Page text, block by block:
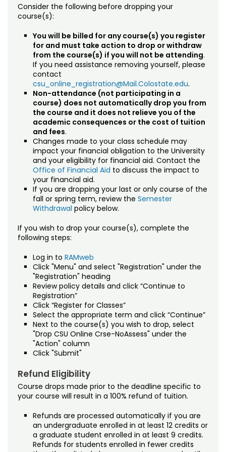
Planned Leave (Undergraduate)
University Policies
International Applicants
Prospective Student Support Coaches
Strategic Partnerships
Registration & Payment
Testing & Proctoring
Tuition & Fees
Consider the following before dropping your
course(s):
You will be billed for any course(s) you register
for and must take action to drop or withdraw
from the course(s) if you will not be attending.
If you need assistance removing yourself, please
contact
csu_online_registration@Mail.Colostate.edu.
Non-attendance (not participating in a
course) does not automatically drop you from
the course and it does not relieve you of the
academic consequences or the cost of tuition
and fees.
Changes made to your class schedule may
impact your financial obligation to the University
and your eligibility for financial aid. Contact the
Office of Financial Aid to discuss the impact to
your financial aid.
If you are dropping your last or only course of the
fall or spring term, review the Semester
Withdrawal policy below.
If you wish to drop your course(s), complete the
following steps:
Log in to RAMweb
Click "Menu" and select "Registration" under the
"Registration" heading
Review policy details and click “Continue to
Registration”
Click “Register for Classes”
Select the appropriate term and click “Continue”
Next to the course(s) you wish to drop, select
"Drop CSU Online Crse-NoAssess" under the
"Action" column
Click "Submit"
Refund Eligibility
Course drops made prior to the deadline specific to
your course will result in a 100% refund of tuition.
Refunds are processed automatically if you are
an undergraduate enrolled in at least 12 credits or
a graduate student enrolled in at least 9 credits.
Refunds for students enrolled in fewer credits